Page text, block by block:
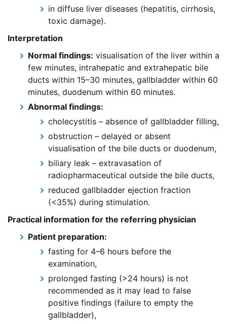
in diffuse liver diseases (hepatitis, cirrhosis,
toxic damage).
Interpretation
Normal findings: visualisation of the liver within a
few minutes, intrahepatic and extrahepatic bile
ducts within 15–30 minutes, gallbladder within 60
minutes, duodenum within 60 minutes.
Abnormal findings:
cholecystitis – absence of gallbladder filling,
obstruction – delayed or absent
visualisation of the bile ducts or duodenum,
biliary leak – extravasation of
radiopharmaceutical outside the bile ducts,
reduced gallbladder ejection fraction
(<35%) during stimulation.
Practical information for the referring physician
Patient preparation:
fasting for 4–6 hours before the
examination,
prolonged fasting (>24 hours) is not
recommended as it may lead to false
positive findings (failure to empty the
gallbladder),